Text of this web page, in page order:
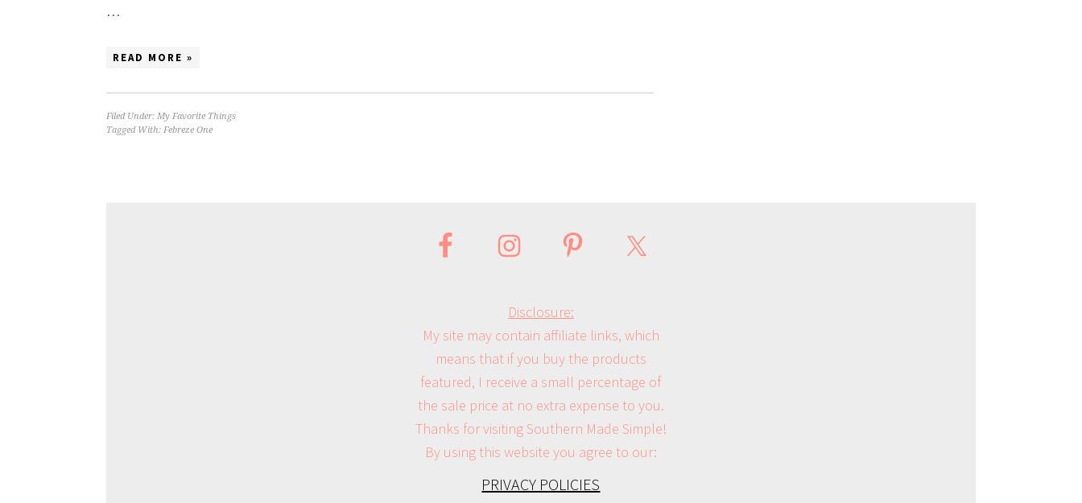
…
READ MORE »
Filed Under: My Favorite Things
Tagged With: Febreze One
Disclosure:
My site may contain affiliate links, which
means that if you buy the products
featured, I receive a small percentage of
the sale price at no extra expense to you.
Thanks for visiting Southern Made Simple!
By using this website you agree to our:
PRIVACY POLICIES